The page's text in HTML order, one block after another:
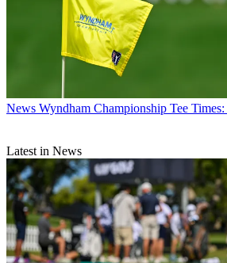
News Wyndham Championship Tee
Latest in News